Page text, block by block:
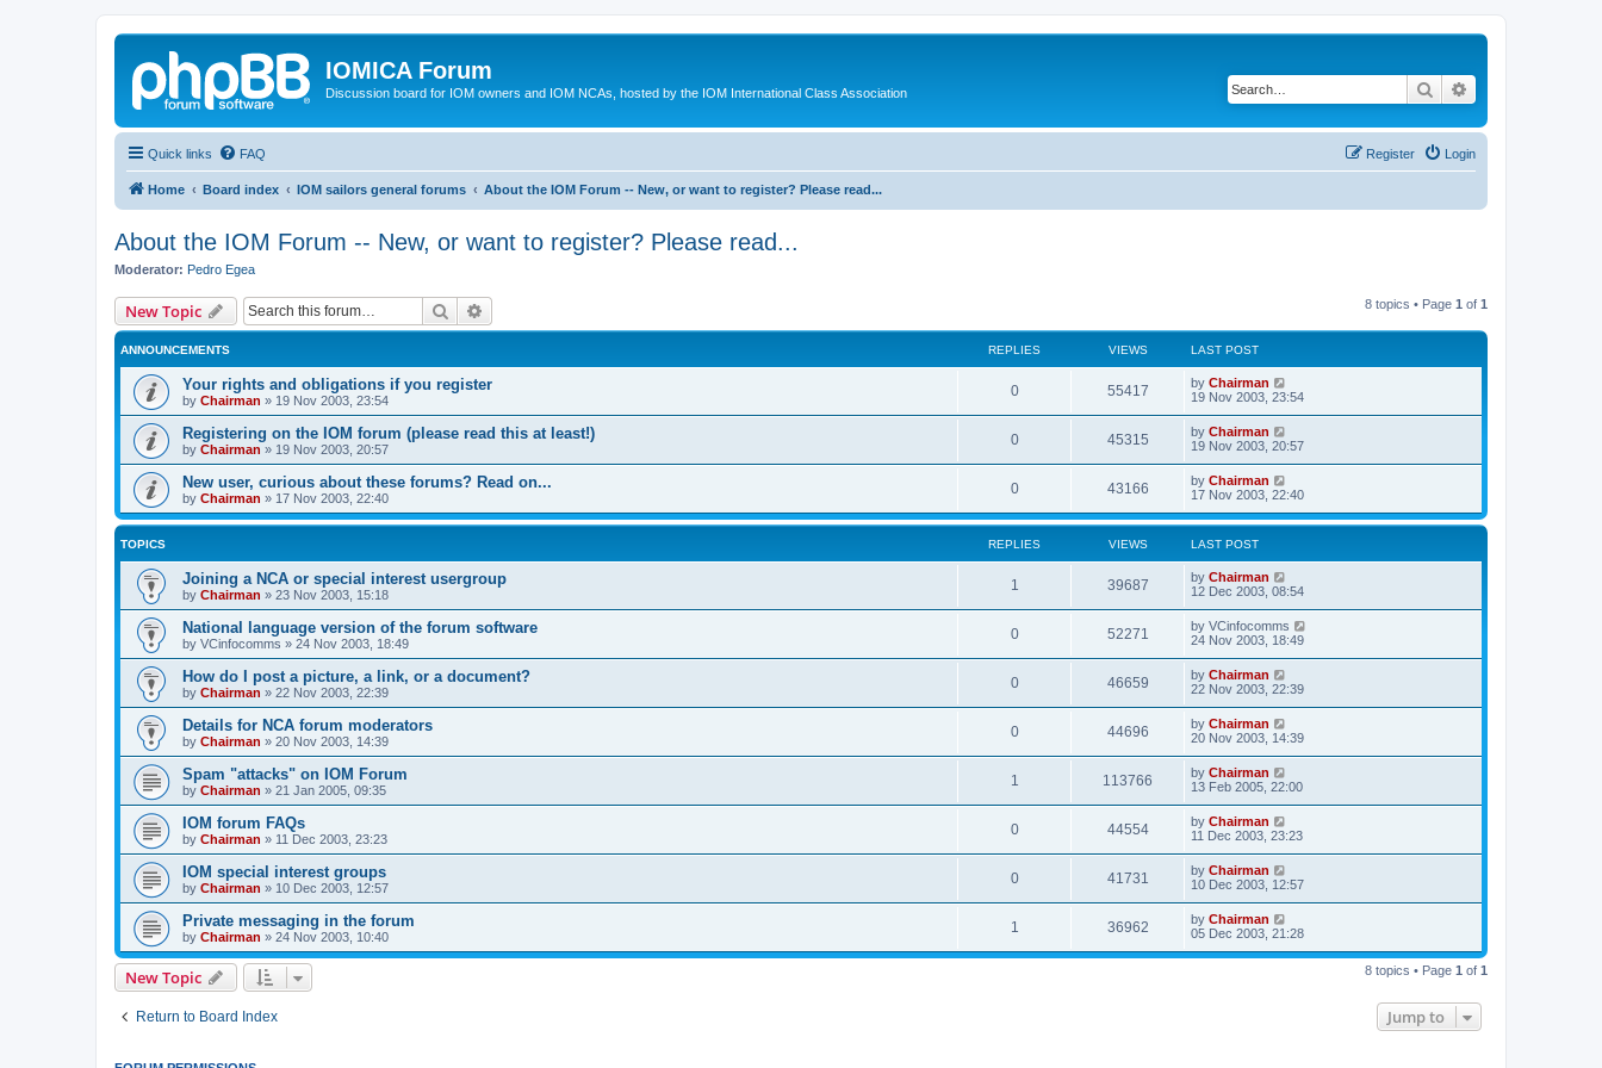
IOMICA Forum
Discussion board for IOM owners and IOM NCAs, hosted by the IOM International Class Association Search
Quick links FAQ Login
Register
Home Board index IOM sailors general forums About the IOM Forum -- New, or want to register? Please read...
About the IOM Forum -- New, or want to register? Please read...
Moderator: Pedro Egea
New Topic Search 8 topics • Page 1 of 1
ANNOUNCEMENTS REPLIES VIEWS LAST POST
Your rights and obligations if you register
by Chairman » 19 Nov 2003, 23:54
0 55417 by Chairman
19 Nov 2003, 23:54
Registering on the IOM forum (please read this at least!)
by Chairman » 19 Nov 2003, 20:57
0 45315 by Chairman
19 Nov 2003, 20:57
New user, curious about these forums? Read on...
by Chairman » 17 Nov 2003, 22:40
0 43166 by Chairman
17 Nov 2003, 22:40
TOPICS REPLIES VIEWS LAST POST
Joining a NCA or special interest usergroup
by Chairman » 23 Nov 2003, 15:18
1 39687 by Chairman
12 Dec 2003, 08:54
National language version of the forum software
by VCinfocomms » 24 Nov 2003, 18:49
0 52271 by VCinfocomms
24 Nov 2003, 18:49
How do I post a picture, a link, or a document?
by Chairman » 22 Nov 2003, 22:39
0 46659 by Chairman
22 Nov 2003, 22:39
Details for NCA forum moderators
by Chairman » 20 Nov 2003, 14:39
0 44696 by Chairman
20 Nov 2003, 14:39
Spam "attacks" on IOM Forum
by Chairman » 21 Jan 2005, 09:35
1 113766 by Chairman
13 Feb 2005, 22:00
IOM forum FAQs
by Chairman » 11 Dec 2003, 23:23
0 44554 by Chairman
11 Dec 2003, 23:23
IOM special interest groups
by Chairman » 10 Dec 2003, 12:57
0 41731 by Chairman
10 Dec 2003, 12:57
Private messaging in the forum
by Chairman » 24 Nov 2003, 10:40
1 36962 by Chairman
05 Dec 2003, 21:28
New Topic 8 topics • Page 1 of 1
Return to Board Index Jump to